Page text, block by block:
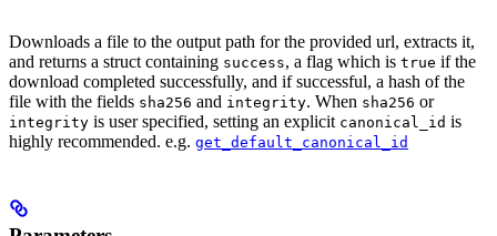
Downloads a file to the output path for the provided url, extracts it,
and returns a struct containing success, a flag which is true if the
download completed successfully, and if successful, a hash of the
file with the fields sha256 and integrity. When sha256 or
integrity is user specified, setting an explicit canonical_id is
highly recommended. e.g. get_default_canonical_id